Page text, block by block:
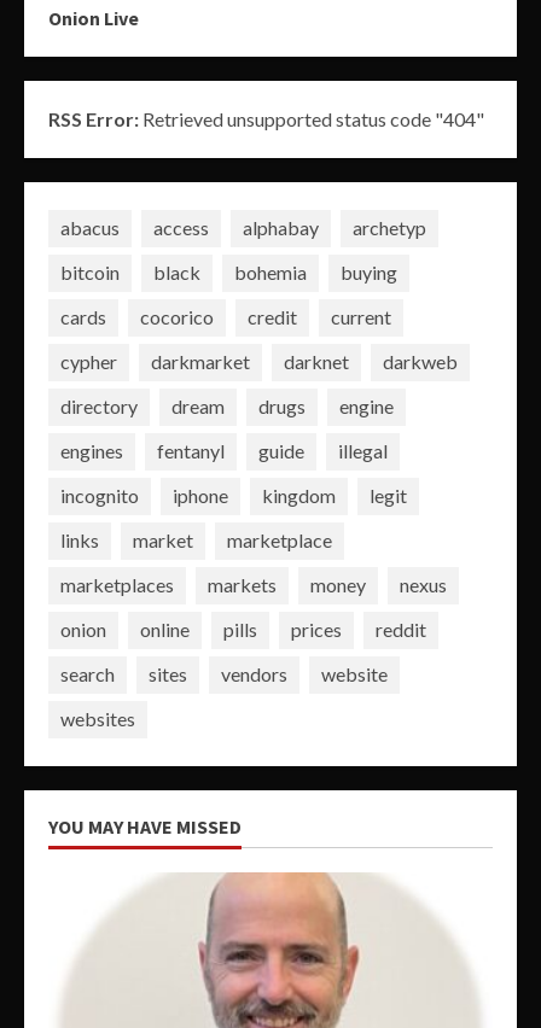
Onion Live
RSS Error: Retrieved unsupported status code "404"
abacus access alphabay
archetyp
bitcoin
black bohemia
buying
cards
cocorico credit
current
cypher
darkmarket darknet
darkweb
directory
dream drugs
engine
engines
fentanyl guide
illegal
incognito
iphone kingdom
legit
links
market
marketplace
marketplaces
markets money
nexus
onion
online pills prices
reddit
search
sites vendors
website
websites
YOU MAY HAVE MISSED